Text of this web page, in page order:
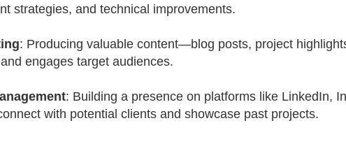
strategies, and technical improvements.
: Producing valuable content—blog posts, project
engages target audiences.
: Building a presence on platforms like LinkedIn,
with potential clients and showcase past projects.